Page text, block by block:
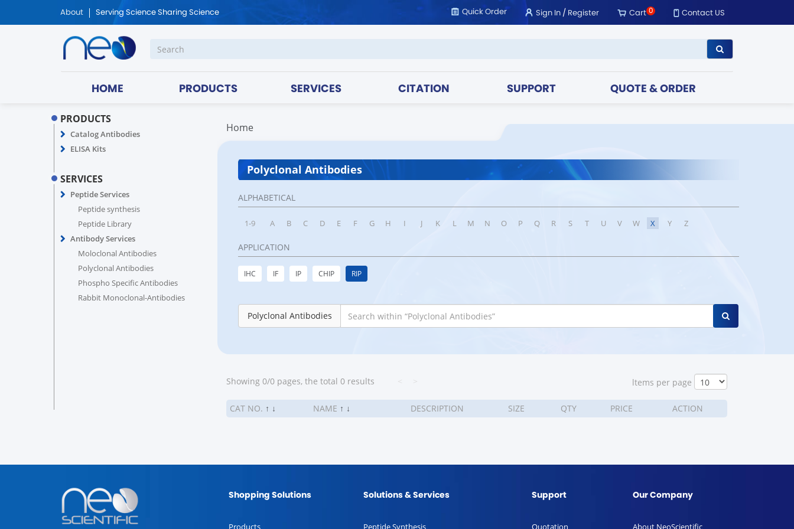
About Serving Science Sharing Science Quick Order Sign In/Register Cart0 Contact US
HOME PRODUCTS SERVICES CITATION SUPPORT QUOTE & ORDER
PRODUCTS
Catalog Antibodies
ELISA Kits
SERVICES
Peptide Services
Peptide synthesis
Peptide Library
Antibody Services
Moloclonal Antibodies
Polyclonal Antibodies
Phospho Specific Antibodies
Rabbit Monoclonal-Antibodies
Home
Polyclonal Antibodies
ALPHABETICAL
1-9 A B C D E F G H I J K L M N O P Q R S T U V W X Y Z
APPLICATION
IHC IF IP CHIP RIP
Polyclonal Antibodies
Showing 0/0 pages, the total 0 results ltems per page
CAT NO. ↑ ↓ NAME ↑ ↓ DESCRIPTION SIZE QTY PRICE ACTION
Shopping Solutions
Products
Solutions & Services
Peptide Synthesis
Support
Quotation
Our Company
About NeoScientific